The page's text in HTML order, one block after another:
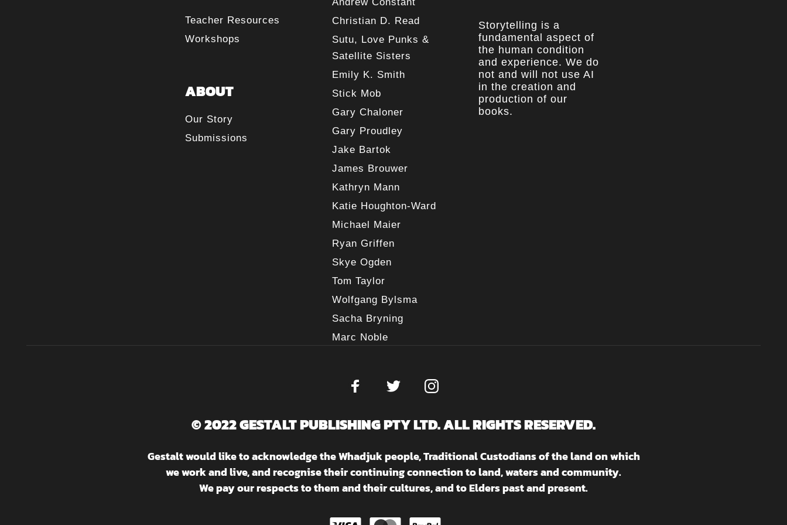
Teacher Resources
Workshops
ABOUT
Our Story
Submissions
Christian D. Read
Sutu, Love Punks &
Satellite Sisters
Emily K. Smith
Stick Mob
Gary Chaloner
Gary Proudley
Jake Bartok
James Brouwer
Kathryn Mann
Katie Houghton-Ward
Michael Maier
Ryan Griffen
Skye Ogden
Tom Taylor
Wolfgang Bylsma
Sacha Bryning
Marc Noble
Storytelling is a
fundamental aspect of
the human condition
and experience. We do
not and will not use AI
in the creation and
production of our
books.
© 2022 GESTALT PUBLISHING PTY LTD. ALL RIGHTS RESERVED.
Gestalt would like to acknowledge the Whadjuk people, Traditional Custodians of the land on which
we work and live, and recognise their continuing connection to land, waters and community.
We pay our respects to them and their cultures, and to Elders past and present.